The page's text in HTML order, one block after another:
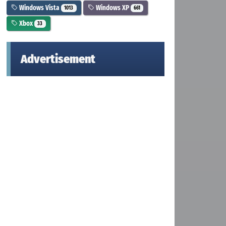
Windows Vista 1013 Windows XP 661
Xbox 33
Advertisement